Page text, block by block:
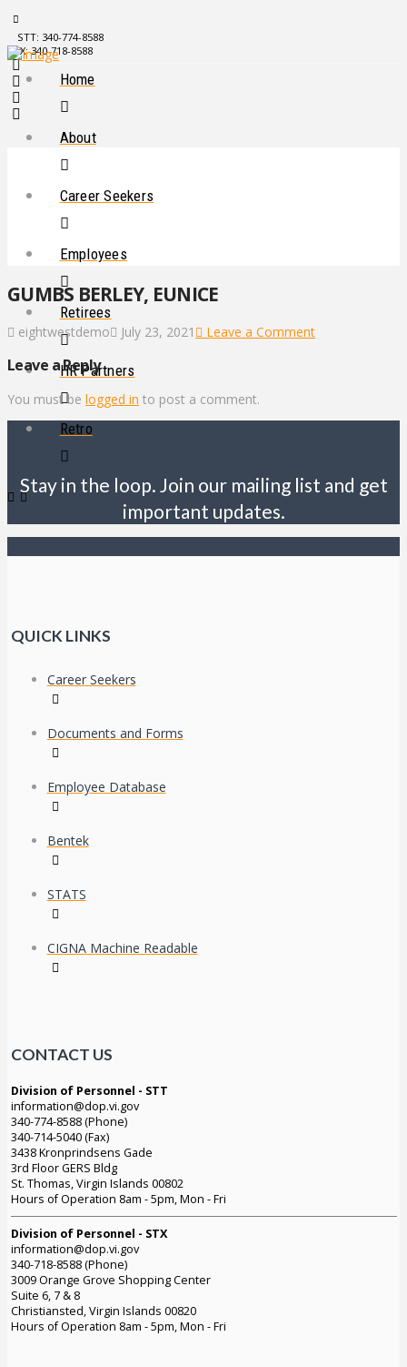
STT: 340-774-8588
STX: 340-718-8588
Home
About
Career Seekers
Employees
Retirees
HR Partners
Retro
GUMBS BERLEY, EUNICE
eightwestdemo July 23, 2021 Leave a Comment
Leave a Reply
You must be logged in to post a comment.
Stay in the loop. Join our mailing list and get
important updates.
QUICK LINKS
Career Seekers
Documents and Forms
Employee Database
Bentek
STATS
CIGNA Machine Readable
CONTACT US
Division of Personnel - STT
information@dop.vi.gov
340-774-8588 (Phone)
340-714-5040 (Fax)
3438 Kronprindsens Gade
3rd Floor GERS Bldg
St. Thomas, Virgin Islands 00802
Hours of Operation 8am - 5pm, Mon - Fri
Division of Personnel - STX
information@dop.vi.gov
340-718-8588 (Phone)
3009 Orange Grove Shopping Center
Suite 6, 7 & 8
Christiansted, Virgin Islands 00820
Hours of Operation 8am - 5pm, Mon - Fri